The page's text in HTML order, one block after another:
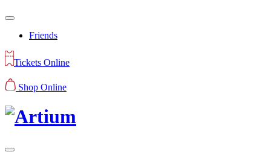
Friends
Tickets Online
Shop Online